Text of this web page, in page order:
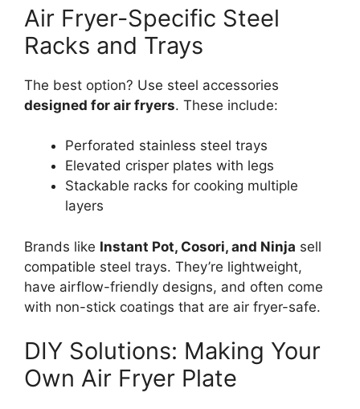
Air Fryer-Specific Steel
Racks and Trays
The best option? Use steel accessories
designed for air fryers. These include:
Perforated stainless steel trays
Elevated crisper plates with legs
Stackable racks for cooking multiple
layers
Brands like Instant Pot, Cosori, and Ninja sell
compatible steel trays. They’re lightweight,
have airflow-friendly designs, and often come
with non-stick coatings that are air fryer-safe.
DIY Solutions: Making Your
Own Air Fryer Plate